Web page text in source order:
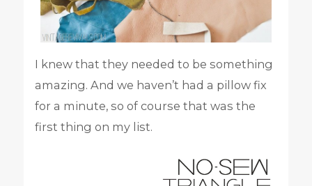
I knew that they needed to be something
amazing. And we haven’t had a pillow fix
for a minute, so of course that was the
first thing on my list.